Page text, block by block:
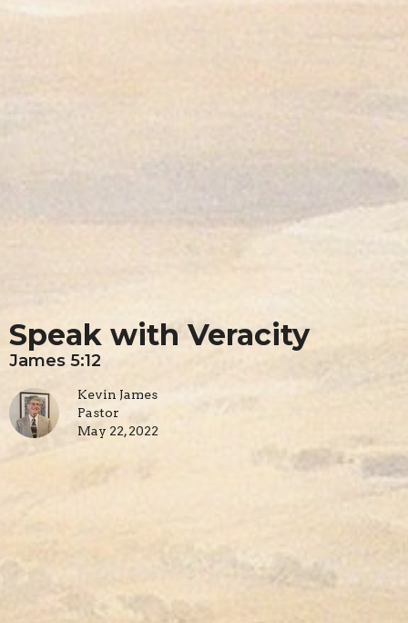
Speak with Veracity
James 5:12
Kevin James
Pastor
May 22, 2022